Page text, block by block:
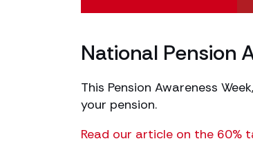
National Pension
This Pension Awareness
your pension.
Read our article on the 60%